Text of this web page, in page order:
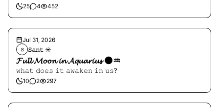
25 4 452
Jul 31, 2026
𝚂 𝚂𝚊𝚗𝚝 ☀︎︎
𝓕𝓾𝓵𝓵 𝓜𝓸𝓸𝓷 𝓲𝓷 𝓐𝓺𝓾𝓪𝓻𝓲𝓾𝓼 🌑♒️
𝚠𝚑𝚊𝚝 𝚍𝚘𝚎𝚜 𝚒𝚝 𝚊𝚠𝚊𝚔𝚎𝚗 𝚒𝚗 𝚞𝚜?
10 2 297